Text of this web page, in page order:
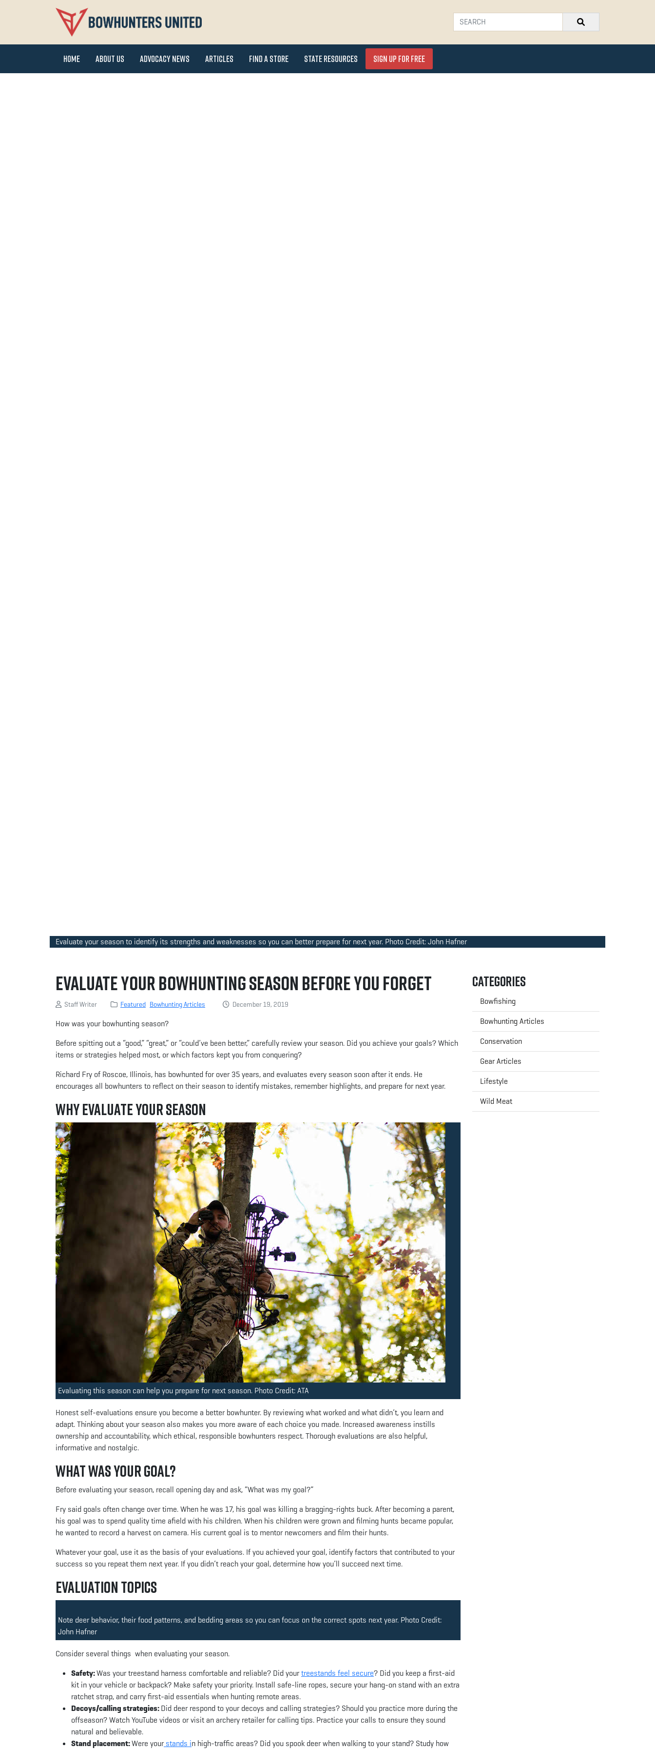
Home About Us Advocacy News Articles Find a Store State Resources Sign Up for FREE
Evaluate your season to identify its strengths and weaknesses so you can better prepare for next year. Photo Credit: John Hafner
Evaluate Your Bowhunting Season Before You Forget
Staff Writer Featured Bowhunting Articles December 19, 2019
How was your bowhunting season?
Before spitting out a “good,” “great,” or “could’ve been better,” carefully review your season. Did you achieve your goals? Which
items or strategies helped most, or which factors kept you from conquering?
Richard Fry of Roscoe, Illinois, has bowhunted for over 35 years, and evaluates every season soon after it ends. He
encourages all bowhunters to reflect on their season to identify mistakes, remember highlights, and prepare for next year.
Why Evaluate Your Season
Evaluating this season can help you prepare for next season. Photo Credit: ATA
Honest self-evaluations ensure you become a better bowhunter. By reviewing what worked and what didn’t, you learn and
adapt. Thinking about your season also makes you more aware of each choice you made. Increased awareness instills
ownership and accountability, which ethical, responsible bowhunters respect. Thorough evaluations are also helpful,
informative and nostalgic.
What was Your Goal?
Before evaluating your season, recall opening day and ask, “What was my goal?”
Fry said goals often change over time. When he was 17, his goal was killing a bragging-rights buck. After becoming a parent,
his goal was to spend quality time afield with his children. When his children were grown and filming hunts became popular,
he wanted to record a harvest on camera. His current goal is to mentor newcomers and film their hunts.
Whatever your goal, use it as the basis of your evaluations. If you achieved your goal, identify factors that contributed to your
success so you repeat them next year. If you didn’t reach your goal, determine how you’ll succeed next time.
Evaluation Topics
Note deer behavior, their food patterns, and bedding areas so you can focus on the correct spots next year. Photo Credit:
John Hafner
Consider several things when evaluating your season.
Safety:Was your treestand harness comfortable and reliable? Did yourtreestands feel secure? Did you keep a first-aid
kit in your vehicle or backpack? Make safety your priority. Install safe-line ropes, secure your hang-on stand with an extra
ratchet strap, and carry first-aid essentials when hunting remote areas.
Decoys/calling strategies:Did deer respond to your decoys and calling strategies? Should you practice more during the
offseason? Watch YouTube videos or visit an archery retailer for calling tips. Practice your calls to ensure they sound
natural and believable.
Stand placement:Were yourstands in high-traffic areas? Did you spook deer when walking to your stand? Study how
Categories
Bowfishing
Bowhunting Articles
Conservation
Gear Articles
Lifestyle
Wild Meat